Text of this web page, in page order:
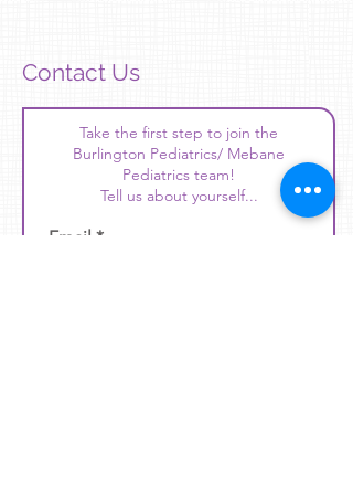
Contact Us
Take the first step to join the
Burlington Pediatrics/ Mebane
Pediatrics team!
Tell us about yourself...
Email